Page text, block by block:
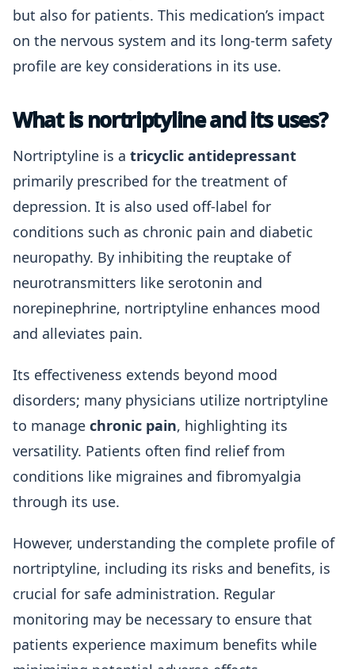
but also for patients. This medication’s impact
on the nervous system and its long-term safety
profile are key considerations in its use.
What is nortriptyline and its uses?
Nortriptyline is a tricyclic antidepressant
primarily prescribed for the treatment of
depression. It is also used off-label for
conditions such as chronic pain and diabetic
neuropathy. By inhibiting the reuptake of
neurotransmitters like serotonin and
norepinephrine, nortriptyline enhances mood
and alleviates pain.
Its effectiveness extends beyond mood
disorders; many physicians utilize nortriptyline
to manage chronic pain, highlighting its
versatility. Patients often find relief from
conditions like migraines and fibromyalgia
through its use.
However, understanding the complete profile of
nortriptyline, including its risks and benefits, is
crucial for safe administration. Regular
monitoring may be necessary to ensure that
patients experience maximum benefits while